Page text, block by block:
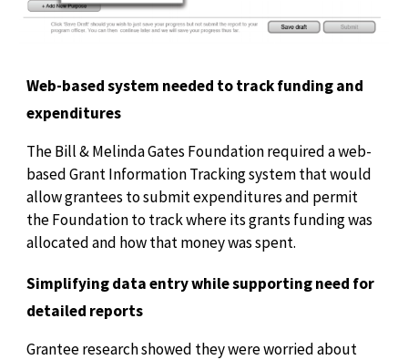
Web-based system needed to track funding and
expenditures
The Bill & Melinda Gates Foundation required a web-
based Grant Information Tracking system that would
allow grantees to submit expenditures and permit
the Foundation to track where its grants funding was
allocated and how that money was spent.
Simplifying data entry while supporting need for
detailed reports
Grantee research showed they were worried about